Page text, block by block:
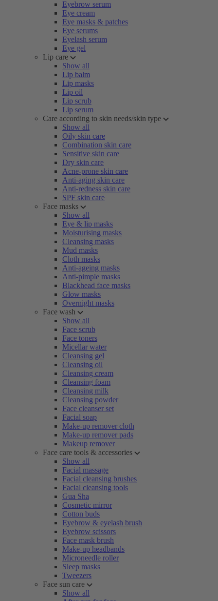
Eyebrow serum
Eye cream
Eye masks & patches
Eye serums
Eyelash serum
Eye gel
Lip care
Show all
Lip balm
Lip masks
Lip oil
Lip scrub
Lip serum
Care according to skin needs/skin type
Show all
Oily skin care
Combination skin care
Sensitive skin care
Dry skin care
Acne-prone skin care
Anti-aging skin care
Anti-redness skin care
SPF skin care
Face masks
Show all
Eye & lip masks
Moisturising masks
Cleansing masks
Mud masks
Cloth masks
Anti-ageing masks
Anti-pimple masks
Blackhead face masks
Glow masks
Overnight masks
Face wash
Show all
Face scrub
Face toners
Micellar water
Cleansing gel
Cleansing oil
Cleansing cream
Cleansing foam
Cleansing milk
Cleansing powder
Face cleanser set
Facial soap
Make-up remover cloth
Make-up remover pads
Makeup remover
Face care tools & accessories
Show all
Facial massage
Facial cleansing brushes
Facial cleansing tools
Gua Sha
Cosmetic mirror
Cotton buds
Eyebrow & eyelash brush
Eyebrow scissors
Face mask brush
Make-up headbands
Microneedle roller
Sleep masks
Tweezers
Face sun care
Show all